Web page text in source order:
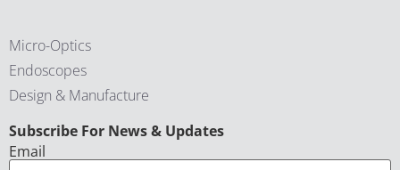
Micro-Optics
Endoscopes
Design & Manufacture
Subscribe For News & Updates
CAPTCHA
Email